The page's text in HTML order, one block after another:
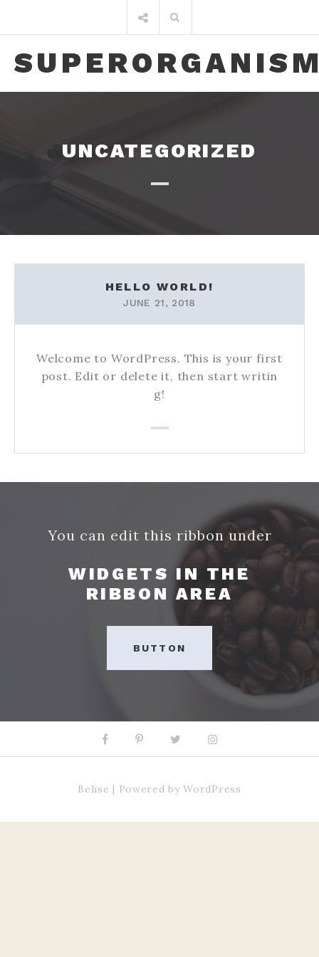
for:
UNCATEGORIZED
HELLO WORLD!
JUNE 21, 2018
Welcome to WordPress. This is your first
post. Edit or delete it, then start writin
g!
You can edit this ribbon under
WIDGETS IN THE
RIBBON AREA
BUTTON
Belise | Powered byWordPress
FacebookPinterestTwitterInstagram